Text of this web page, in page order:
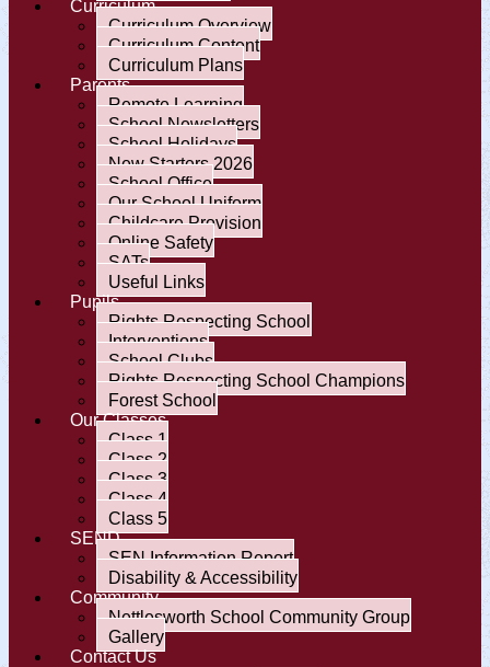
Curriculum
Curriculum Overview
Curriculum Content
Curriculum Plans
Parents
Remote Learning
School Newsletters
School Holidays
New Starters 2026
School Office
Our School Uniform
Childcare Provision
Online Safety
SATs
Useful Links
Pupils
Rights Respecting School
Interventions
School Clubs
Rights Respecting School Champions
Forest School
Our Classes
Class 1
Class 2
Class 3
Class 4
Class 5
SEND
SEN Information Report
Disability & Accessibility
Community
Nettlesworth School Community Group
Gallery
Contact Us